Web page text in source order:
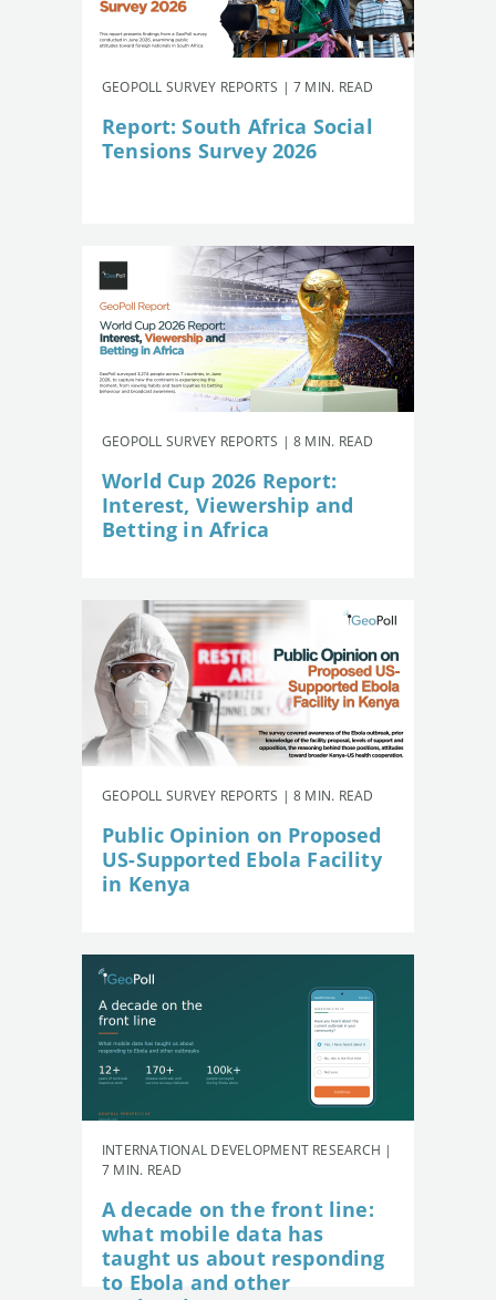
GEOPOLL SURVEY REPORTS | 7 MIN. READ
Report: South Africa Social
Tensions Survey 2026
GEOPOLL SURVEY REPORTS | 8 MIN. READ
World Cup 2026 Report:
Interest, Viewership and
Betting in Africa
GEOPOLL SURVEY REPORTS | 8 MIN. READ
Public Opinion on Proposed
US-Supported Ebola Facility
in Kenya
INTERNATIONAL DEVELOPMENT RESEARCH |
7 MIN. READ
A decade on the front line:
what mobile data has
taught us about responding
to Ebola and other